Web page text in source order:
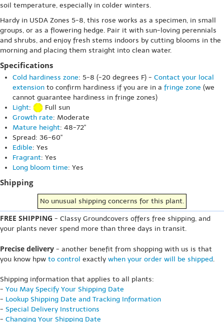
soil temperature, especially in colder winters.
Hardy in USDA Zones 5-8, this rose works as a specimen, in small
groups, or as a flowering hedge. Pair it with sun-loving perennials
and shrubs, and enjoy fresh stems indoors by cutting blooms in the
morning and placing them straight into clean water.
Specifications
Cold hardiness zone: 5-8 (-20 degrees F) - Contact your local
extension to confirm hardiness if you are in a fringe zone (we
cannot guarantee hardiness in fringe zones)
Light:
Full sun
Growth rate: Moderate
Mature height: 48-72"
Spread: 36-60"
Edible: Yes
Fragrant: Yes
Long bloom time: Yes
Shipping
No unusual shipping concerns for this plant.
FREE SHIPPING - Classy Groundcovers offers free shipping, and
your plants never spend more than three days in transit.
Precise delivery - another benefit from shopping with us is that
you know hpw to control exactly when your order will be shipped.
Shipping information that applies to all plants:
- You May Specify Your Shipping Date
- Lookup Shipping Date and Tracking Information
- Special Delivery Instructions
- Changing Your Shipping Date